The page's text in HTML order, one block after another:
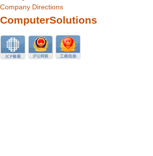
Company Directions
ComputerSolutions